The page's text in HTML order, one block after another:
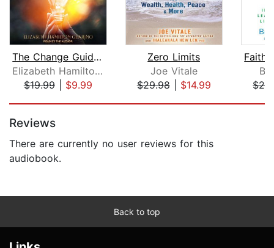
The Change Guidebook
Elizabeth Hamilton-Guarino
$19.99| $9.99
Zero Limits
Joe Vitale
$29.98| $14.99
Reviews
There are currently no user reviews for this
audiobook.
Back to top